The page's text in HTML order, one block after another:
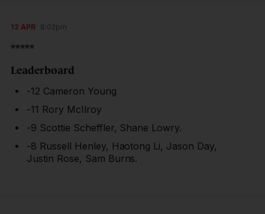
12 APR 8:02pm
*****
Leaderboard
-12 Cameron Young
-11 Rory McIlroy
-9 Scottie Scheffler, Shane Lowry.
-8 Russell Henley, Haotong Li, Jason Day,
Justin Rose, Sam Burns.